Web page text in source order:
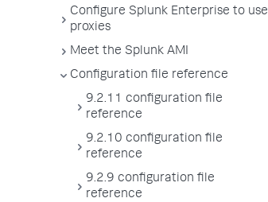
Configure Splunk Enterprise to use
proxies
Meet the Splunk AMI
Configuration file reference
9.2.11 configuration file
reference
9.2.10 configuration file
reference
9.2.9 configuration file
reference